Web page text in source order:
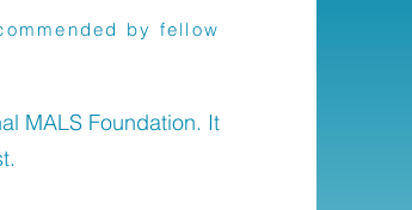
by fellow
MALS Foundation. It